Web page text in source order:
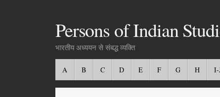
Persons of Indian
भारतीय अध्ययन से संबद्ध व्यक्ति
A B C D E F G H I-